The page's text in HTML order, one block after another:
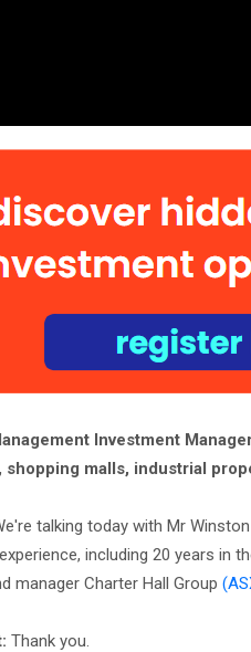
Investment
shopping malls, industrial
talking today with Mr
including 20 years in
manager Charter Hall Group
Thank you.